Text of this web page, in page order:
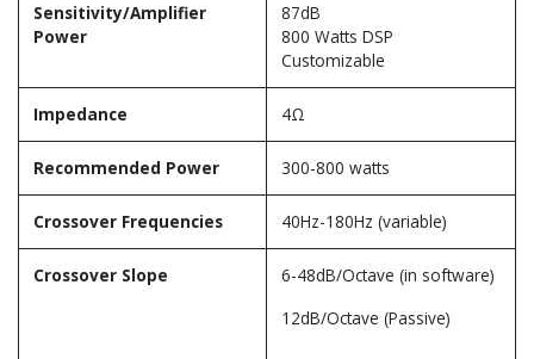
Sensitivity/Amplifier
Power
87dB
800 Watts DSP
Customizable
Impedance 4Ω
Recommended Power 300-800 watts
Crossover Frequencies 40Hz-180Hz (variable)
Crossover Slope
6-48dB/Octave (in software)
12dB/Octave (Passive)